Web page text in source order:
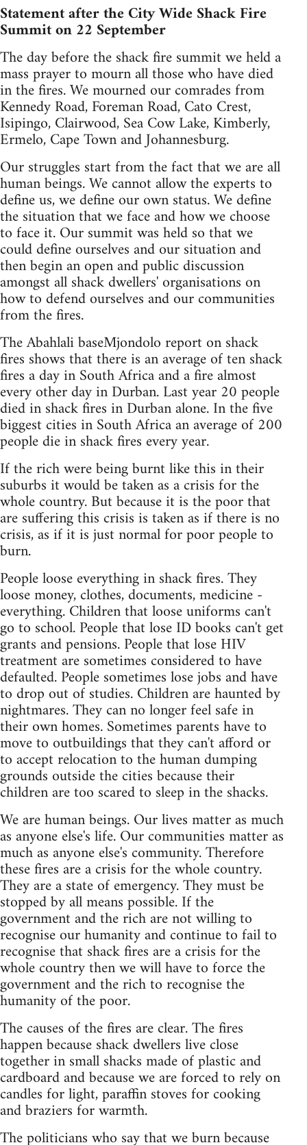
Statement after the City Wide Shack Fire
Summit on 22 September
The day before the shack fire summit we held a
mass prayer to mourn all those who have died
in the fires. We mourned our comrades from
Kennedy Road, Foreman Road, Cato Crest,
Isipingo, Clairwood, Sea Cow Lake, Kimberly,
Ermelo, Cape Town and Johannesburg.
Our struggles start from the fact that we are all
human beings. We cannot allow the experts to
define us, we define our own status. We define
the situation that we face and how we choose
to face it. Our summit was held so that we
could define ourselves and our situation and
then begin an open and public discussion
amongst all shack dwellers' organisations on
how to defend ourselves and our communities
from the fires.
The Abahlali baseMjondolo report on shack
fires shows that there is an average of ten shack
fires a day in South Africa and a fire almost
every other day in Durban. Last year 20 people
died in shack fires in Durban alone. In the five
biggest cities in South Africa an average of 200
people die in shack fires every year.
If the rich were being burnt like this in their
suburbs it would be taken as a crisis for the
whole country. But because it is the poor that
are suffering this crisis is taken as if there is no
crisis, as if it is just normal for poor people to
burn.
People loose everything in shack fires. They
loose money, clothes, documents, medicine -
everything. Children that loose uniforms can't
go to school. People that lose ID books can't get
grants and pensions. People that lose HIV
treatment are sometimes considered to have
defaulted. People sometimes lose jobs and have
to drop out of studies. Children are haunted by
nightmares. They can no longer feel safe in
their own homes. Sometimes parents have to
move to outbuildings that they can't afford or
to accept relocation to the human dumping
grounds outside the cities because their
children are too scared to sleep in the shacks.
We are human beings. Our lives matter as much
as anyone else's life. Our communities matter as
much as anyone else's community. Therefore
these fires are a crisis for the whole country.
They are a state of emergency. They must be
stopped by all means possible. If the
government and the rich are not willing to
recognise our humanity and continue to fail to
recognise that shack fires are a crisis for the
whole country then we will have to force the
government and the rich to recognise the
humanity of the poor.
The causes of the fires are clear. The fires
happen because shack dwellers live close
together in small shacks made of plastic and
cardboard and because we are forced to rely on
candles for light, paraffin stoves for cooking
and braziers for warmth.
The politicians who say that we burn because